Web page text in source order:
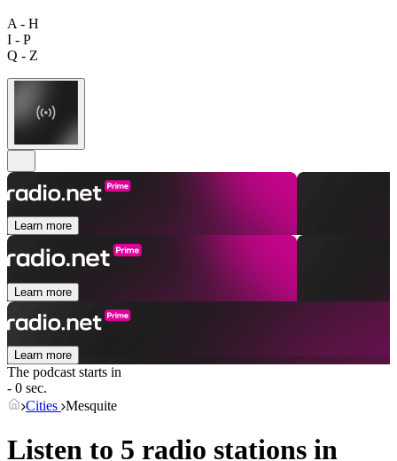
A - H
I - P
Q - Z
Learn more
Learn more
Learn more
The podcast starts in
- 0 sec.
Cities Mesquite
Listen to 5 radio stations in